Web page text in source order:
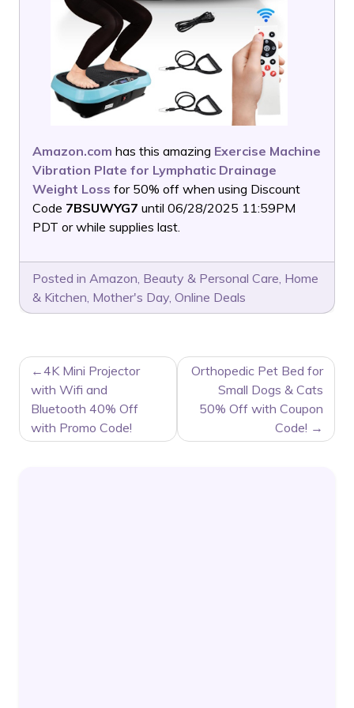
Amazon.com has this amazing Exercise Machine
Vibration Plate for Lymphatic Drainage
Weight Loss for 50% off when using Discount
Code 7BSUWYG7 until 06/28/2025 11:59PM
PDT or while supplies last.
Posted in Amazon, Beauty & Personal Care, Home
& Kitchen, Mother's Day, Online Deals
POST
NAVIGATION
4K Mini Projector
with Wifi and
Bluetooth 40% Off
with Promo Code!
Orthopedic Pet Bed for
Small Dogs & Cats
50% Off with Coupon
Code!